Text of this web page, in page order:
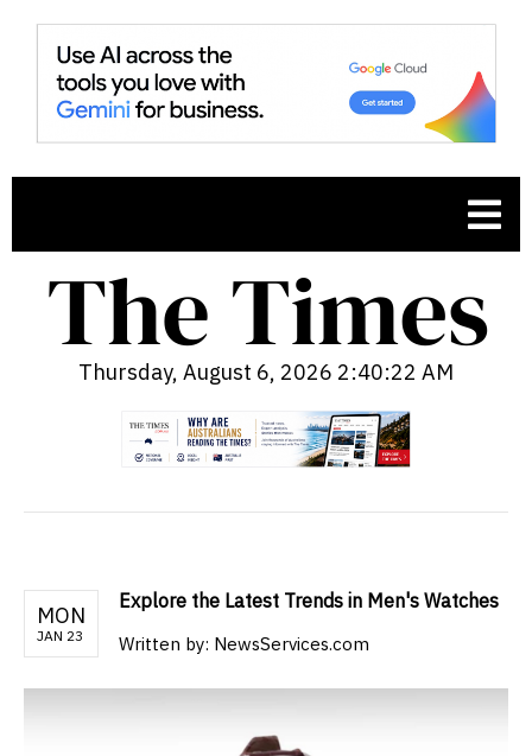
Thursday, August 6, 2026 2:40:23 AM
MON
JAN 23
Explore the Latest Trends in Men's Watches
Written by: NewsServices.com